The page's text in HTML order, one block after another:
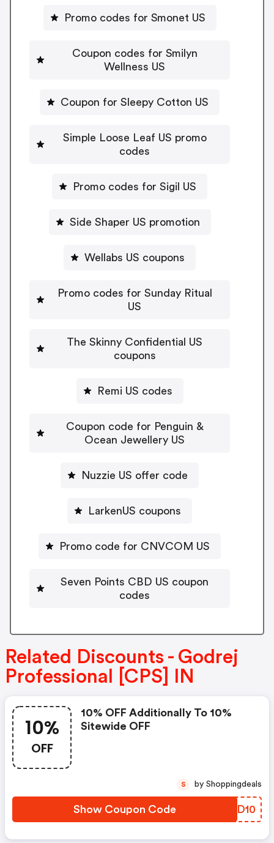
Promo codes for Smonet US
Coupon codes for Smilyn
Wellness US
Coupon for Sleepy Cotton US
Simple Loose Leaf US promo
codes
Promo codes for Sigil US
Side Shaper US promotion
Wellabs US coupons
Promo codes for Sunday Ritual
US
The Skinny Confidential US
coupons
Remi US codes
Coupon code for Penguin &
Ocean Jewellery US
Nuzzie US offer code
LarkenUS coupons
Promo code for CNVCOM US
Seven Points CBD US coupon
codes
Related Discounts - Godrej
Professional [CPS] IN
10%
OFF
10% OFF Additionally To 10%
Sitewide OFF
Show Coupon Code ASOD10
S by Shoppingdeals